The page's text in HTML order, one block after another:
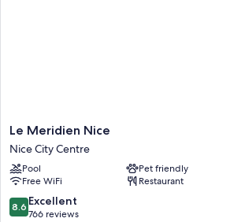
Le
Meridien
Nice
Nice
City
Centre
Le Meridien Nice
Nice City Centre
Pool
Pet friendly
Free WiFi
Restaurant
8.6
out
8.6 Excellent
766 reviews